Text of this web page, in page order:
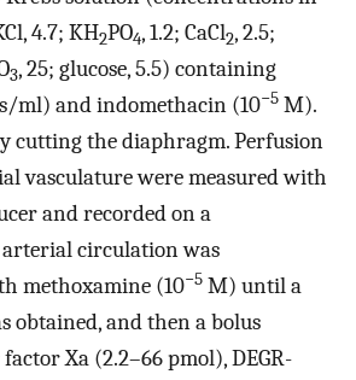
4.7; KH2PO4, 1.2; CaCl2, 2.5;
3, 25; glucose, 5.5) containing
ml) and indomethacin (10−5 M).
cutting the diaphragm. Perfusion
vasculature were measured with
and recorded on a
circulation was
methoxamine (10−5 M) until a
obtained, and then a bolus
Xa (2.2–66 pmol), DEGR-